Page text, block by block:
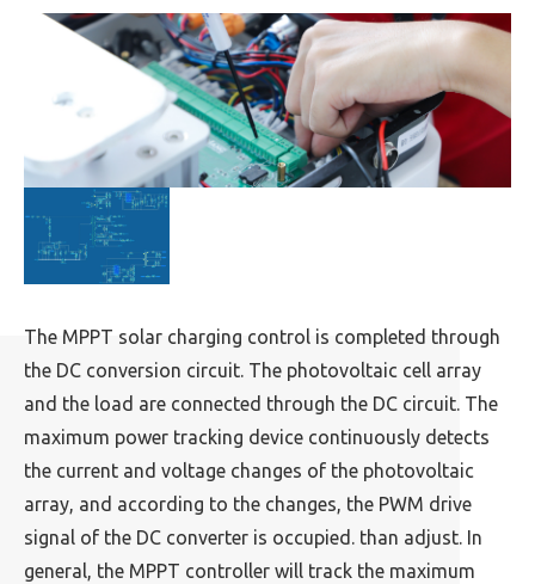
The MPPT solar charging control is completed through
the DC conversion circuit. The photovoltaic cell array
and the load are connected through the DC circuit. The
maximum power tracking device continuously detects
the current and voltage changes of the photovoltaic
array, and according to the changes, the PWM drive
signal of the DC converter is occupied. than adjust. In
general, the MPPT controller will track the maximum